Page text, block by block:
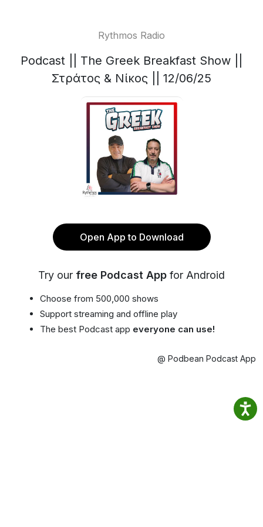
Rythmos Radio
Podcast || The Greek Breakfast Show ||
Στράτος & Νίκος || 12/06/25
Open App to Download
Try our free Podcast App for Android
Choose from 500,000 shows
Support streaming and offline play
The best Podcast app everyone can use!
@ Podbean Podcast App